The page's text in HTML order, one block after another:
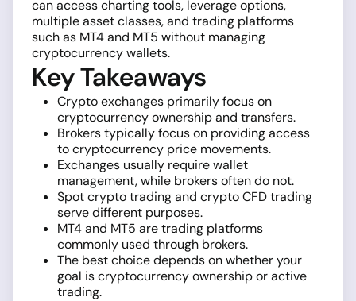
can access charting tools, leverage options,
multiple asset classes, and trading platforms
such as MT4 and MT5 without managing
cryptocurrency wallets.
Key Takeaways
Crypto exchanges primarily focus on
cryptocurrency ownership and transfers.
Brokers typically focus on providing access
to cryptocurrency price movements.
Exchanges usually require wallet
management, while brokers often do not.
Spot crypto trading and crypto CFD trading
serve different purposes.
MT4 and MT5 are trading platforms
commonly used through brokers.
The best choice depends on whether your
goal is cryptocurrency ownership or active
trading.